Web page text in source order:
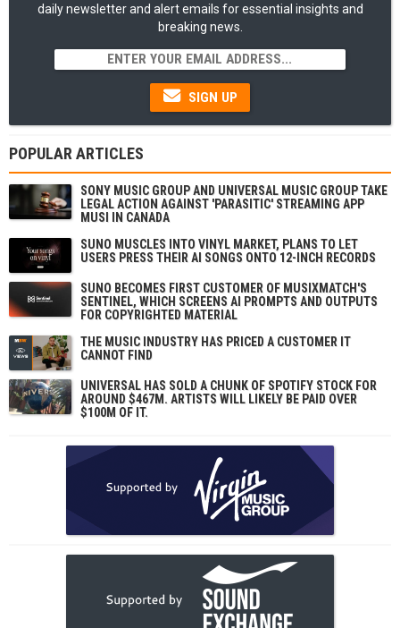
daily newsletter and alert emails for essential insights and
breaking news.
SIGN UP
POPULAR ARTICLES
SONY MUSIC GROUP AND UNIVERSAL MUSIC GROUP TAKE
LEGAL ACTION AGAINST 'PARASITIC' STREAMING APP
MUSI IN CANADA
SUNO MUSCLES INTO VINYL MARKET, PLANS TO LET
USERS PRESS THEIR AI SONGS ONTO 12-INCH RECORDS
SUNO BECOMES FIRST CUSTOMER OF MUSIXMATCH'S
SENTINEL, WHICH SCREENS AI PROMPTS AND OUTPUTS
FOR COPYRIGHTED MATERIAL
THE MUSIC INDUSTRY HAS PRICED A CUSTOMER IT
CANNOT FIND
UNIVERSAL HAS SOLD A CHUNK OF SPOTIFY STOCK FOR
AROUND $467M. ARTISTS WILL LIKELY BE PAID OVER
$100M OF IT.